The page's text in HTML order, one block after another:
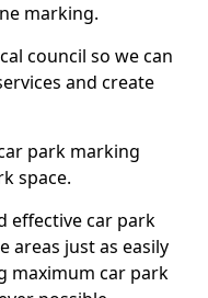
marking.
council so we can
and create
park marking
space.
effective car park
areas just as easily
maximum car park